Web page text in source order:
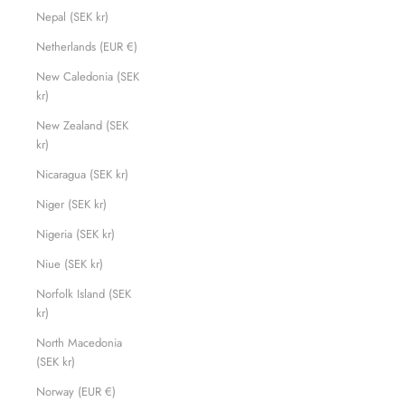
Nepal (SEK kr)
Netherlands (EUR €)
New Caledonia (SEK
kr)
New Zealand (SEK
kr)
Nicaragua (SEK kr)
Niger (SEK kr)
Nigeria (SEK kr)
Niue (SEK kr)
Norfolk Island (SEK
kr)
North Macedonia
(SEK kr)
Norway (EUR €)